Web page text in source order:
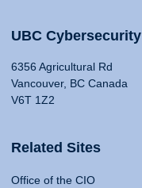
UBC Cybersecurity
6356 Agricultural Rd
Vancouver, BC Canada
V6T 1Z2
Related Sites
Office of the CIO